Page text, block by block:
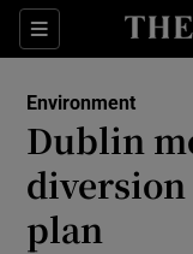
Sections
Environment
Dublin
plan